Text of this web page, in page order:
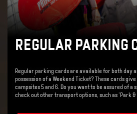
REGULAR PARKING
Regular parking cards are available for both day
possession of a Weekend Ticket? These cards
campsites 5 and 6. Do you want to be assured of a
check out other transport options, such as 'Park &